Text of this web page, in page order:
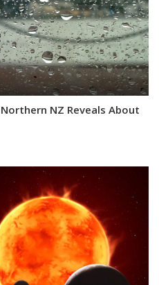
NZ Reveals About